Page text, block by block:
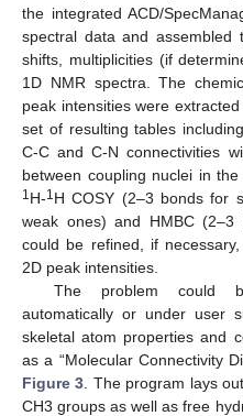
the integrated ACD/
spectral data and
shifts, multiplicities (if
1D NMR spectra. The
peak intensities were
set of resulting tables
C-C and C-N connectivities
between coupling nuclei in
1 H-1 H COSY (2–3 bonds for
weak ones) and HMBC (2–3
could be refined, if
2D peak intensities.
The problem could
automatically or under user
skeletal atom properties and
as a “Molecular Connectivity
Figure 3 . The program lays
CH3 groups as well as free